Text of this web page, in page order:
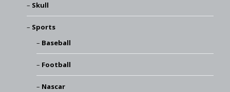
Skull
Sports
Baseball
Football
Nascar